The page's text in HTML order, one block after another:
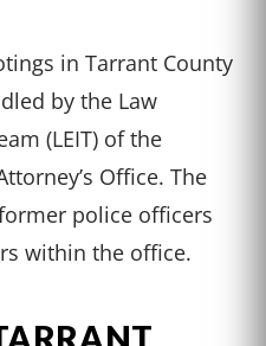
in Tarrant County
by the Law
(LEIT) of the
Office. The
police officers
within the office.